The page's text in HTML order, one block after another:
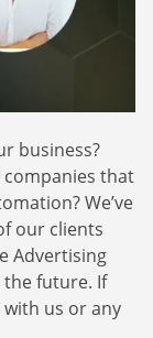
business?
that
We’ve
our clients
Advertising
the future. If
us or any